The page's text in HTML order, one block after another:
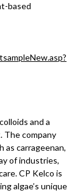
based
and a
The company
as carrageenan,
of industries,
CP Kelco is
algae’s unique